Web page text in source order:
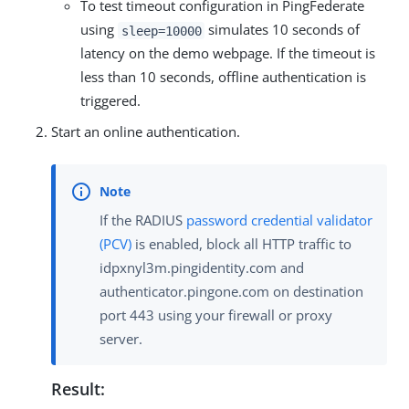
To test timeout configuration in PingFederate
using sleep=10000 simulates 10 seconds of
latency on the demo webpage. If the timeout is
less than 10 seconds, offline authentication is
triggered.
Start an online authentication.
If the RADIUS password credential validator
(PCV) is enabled, block all HTTP traffic to
idpxnyl3m.pingidentity.com and
authenticator.pingone.com on destination
port 443 using your firewall or proxy
server.
Result: